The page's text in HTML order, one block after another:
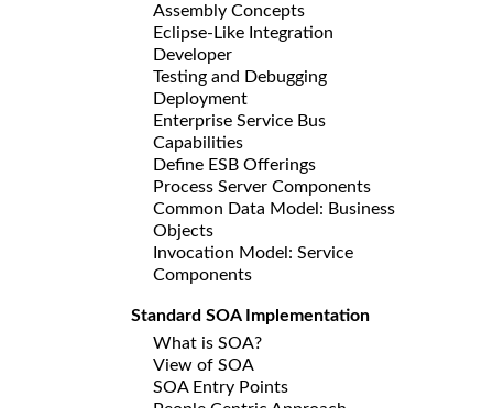
Assembly Concepts
Eclipse-Like Integration
Developer
Testing and Debugging
Deployment
Enterprise Service Bus
Capabilities
Define ESB Offerings
Process Server Components
Common Data Model: Business
Objects
Invocation Model: Service
Components
Standard SOA Implementation
What is SOA?
View of SOA
SOA Entry Points